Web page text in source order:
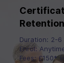
Retention
Duration: 2-6
Enrol:
Fees: £150*